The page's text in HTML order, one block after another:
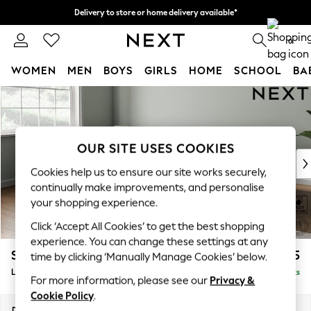
Skip to Main Content
Delivery to store or home delivery available*
Split the cost with pay in 3. Find out more 0
WOMEN MEN BOYS GIRLS HOME SCHOOL
For You
WOMEN
New In & Trending
New: This Week
Top Picks
Trending on Social
Polka Dots
Summer Textures
Blues & Chambrays
Chocolate Brown
Linen Collection
Summer Whites
Stamford Grand Relaxed Sit £2,375
Large Sofa Chaise - Left Hand Delivered in 13 Weeks
OUR SITE USES COOKIES
Cookies help us to ensure our site works securely,
continually make improvements, and personalise
your shopping experience.
Click ‘Accept All Cookies’ to get the best shopping
experience. You can change these settings at any
time by clicking ‘Manually Manage Cookies’ below.
For more information, please see our Privacy &
Cookie Policy.